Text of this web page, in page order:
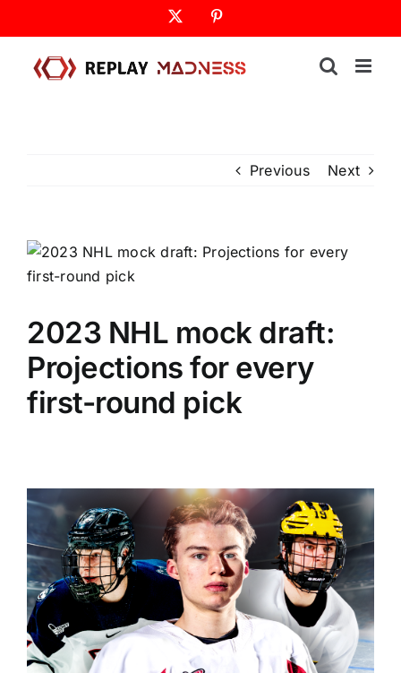
to
content
Previous Next
2023 NHL mock draft:
Projections for every
first-round pick